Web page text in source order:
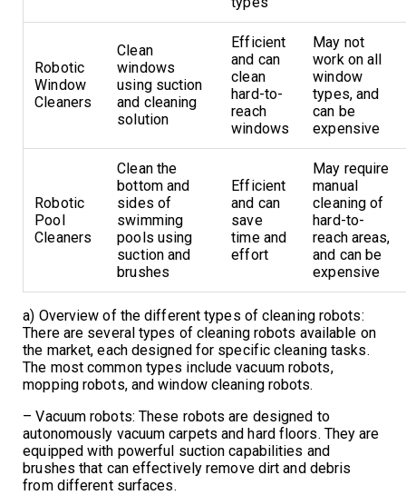
Robotic
Window
Cleaners
Clean
windows
using suction
and cleaning
solution
Efficient
and can
clean
hard-to-
reach
windows
May not
work on all
window
types, and
can be
expensive
Robotic
Pool
Cleaners
Clean the
bottom and
sides of
swimming
pools using
suction and
brushes
Efficient
and can
save
time and
effort
May require
manual
cleaning of
hard-to-
reach areas,
and can be
expensive
a) Overview of the different types of cleaning robots:
There are several types of cleaning robots available on
the market, each designed for specific cleaning tasks.
The most common types include vacuum robots,
mopping robots, and window cleaning robots.
– Vacuum robots: These robots are designed to
autonomously vacuum carpets and hard floors. They are
equipped with powerful suction capabilities and
brushes that can effectively remove dirt and debris
from different surfaces.